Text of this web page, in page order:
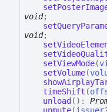
void;
void;
setViewMode(
setVolume(
timeShift (
unload ( ) :
unmute(issuer